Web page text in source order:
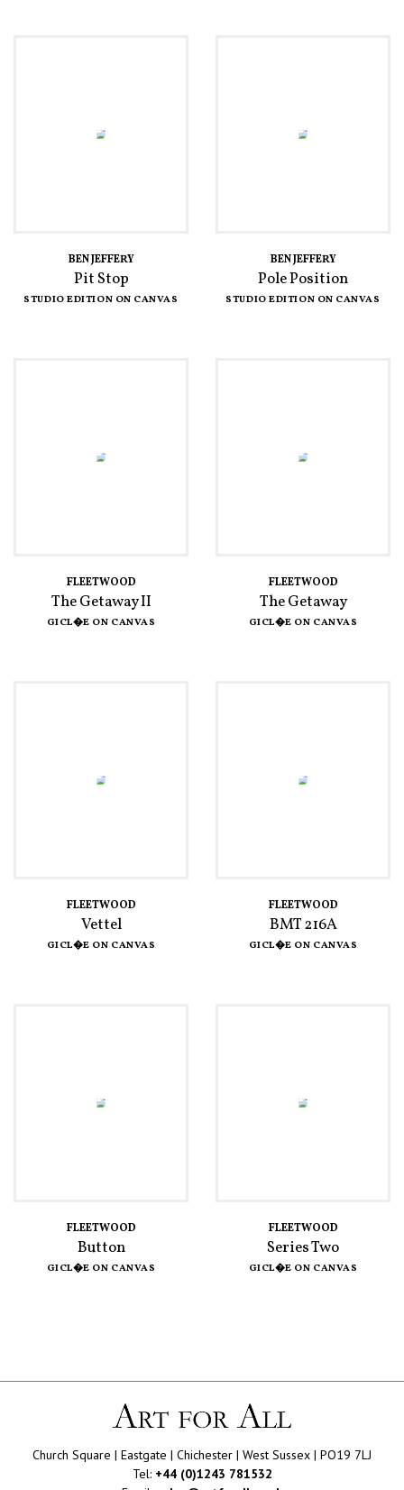
BEN JEFFERY
Pit Stop
STUDIO EDITION ON CANVAS
BEN JEFFERY
Pole Position
STUDIO EDITION ON CANVAS
FLEETWOOD
The Getaway II
GICL�E ON CANVAS
FLEETWOOD
The Getaway
GICL�E ON CANVAS
FLEETWOOD
Vettel
GICL�E ON CANVAS
FLEETWOOD
BMT 216A
GICL�E ON CANVAS
FLEETWOOD
Button
GICL�E ON CANVAS
FLEETWOOD
Series Two
GICL�E ON CANVAS
Church Square | Eastgate | Chichester | West Sussex | PO19 7LJ
Tel: +44 (0)1243 781532